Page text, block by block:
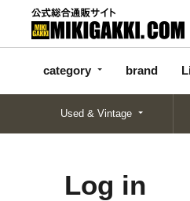
category brand
categor
y
d
Used & Vintage
Log in